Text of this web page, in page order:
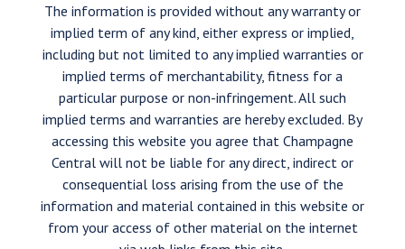
The information is provided without any warranty or
implied term of any kind, either express or implied,
including but not limited to any implied warranties or
implied terms of merchantability, fitness for a
particular purpose or non-infringement. All such
implied terms and warranties are hereby excluded. By
accessing this website you agree that Champagne
Central will not be liable for any direct, indirect or
consequential loss arising from the use of the
information and material contained in this website or
from your access of other material on the internet